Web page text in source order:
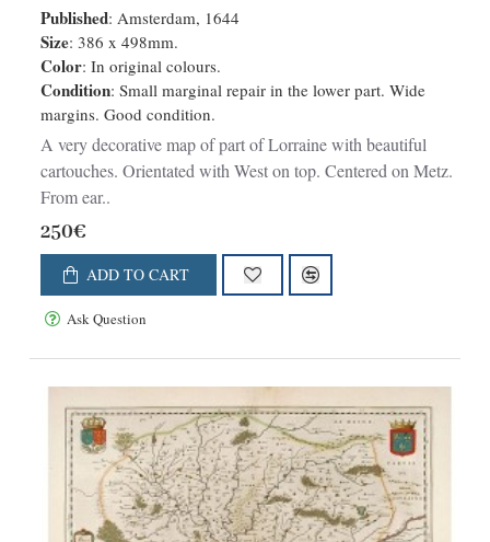
Published: Amsterdam, 1644
Size: 386 x 498mm.
Color: In original colours.
Condition: Small marginal repair in the lower part. Wide
margins. Good condition.
A very decorative map of part of Lorraine with beautiful
cartouches. Orientated with West on top. Centered on Metz.
From ear..
250€
ADD TO CART
Ask Question